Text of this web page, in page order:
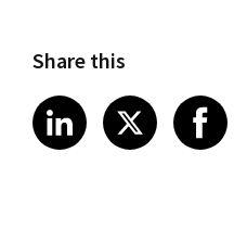
Share this
Share article
LinkedIn
Share
X